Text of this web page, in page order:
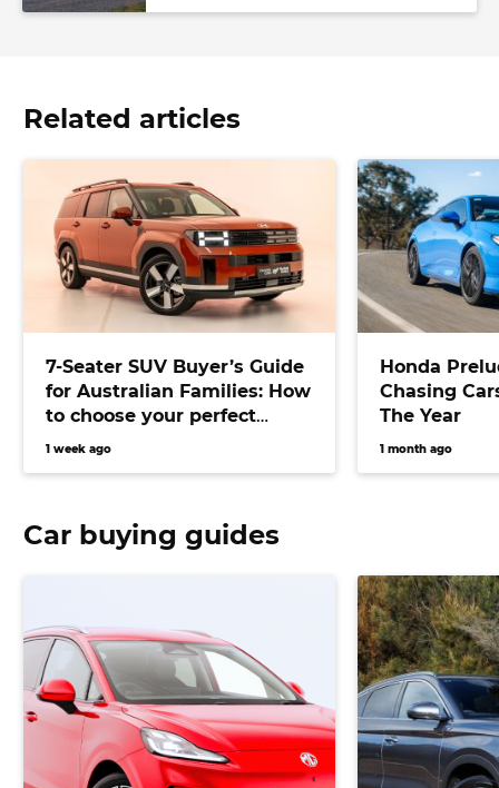
Related articles
7-Seater SUV Buyer’s Guide
for Australian Families: How
to choose your perfect
versatile vehicle
1 week ago
Honda
Chasing
The Year
1 month ago
Car buying guides